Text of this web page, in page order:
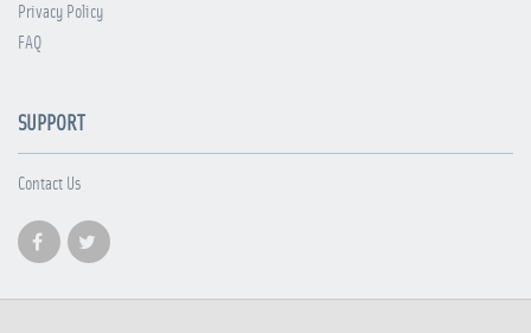
Privacy Policy
FAQ
SUPPORT
Contact Us